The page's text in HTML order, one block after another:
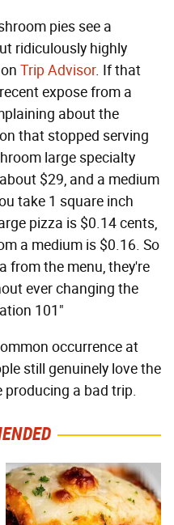
pies see a
ridiculously highly
Trip Advisor. If that
expose from a
about the
that stopped serving
large specialty
$29, and a medium
take 1 square inch
pizza is $0.14 cents,
a medium is $0.16. So
from the menu, they're
ever changing the
101"
occurrence at
still genuinely love the
producing a bad trip.